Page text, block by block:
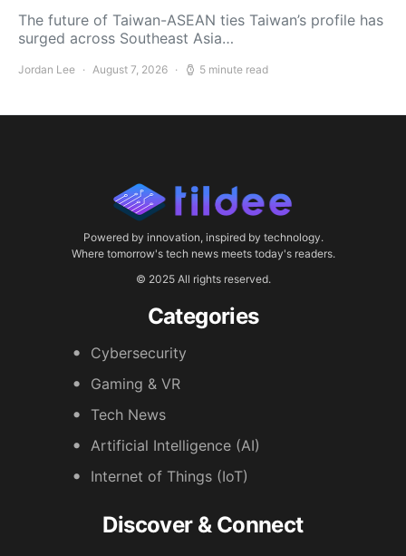
The future of Taiwan-ASEAN ties Taiwan’s profile has
surged across Southeast Asia…
Jordan Lee August 7, 2026 5 minute read
Powered by innovation, inspired by technology.
Where tomorrow's tech news meets today's readers.
© 2025 All rights reserved.
Categories
Cybersecurity
Gaming & VR
Tech News
Artificial Intelligence (AI)
Internet of Things (IoT)
Discover & Connect